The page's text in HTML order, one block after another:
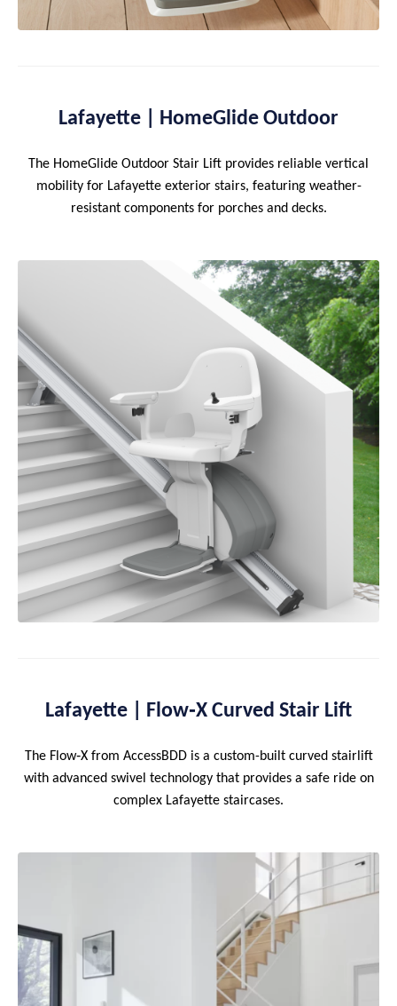
Lafayette | HomeGlide Outdoor
The HomeGlide Outdoor Stair Lift provides reliable vertical
mobility for Lafayette exterior stairs, featuring weather-
resistant components for porches and decks.
Lafayette | Flow‑X Curved Stair Lift
The Flow‑X from AccessBDD is a custom-built curved stairlift
with advanced swivel technology that provides a safe ride on
complex Lafayette staircases.